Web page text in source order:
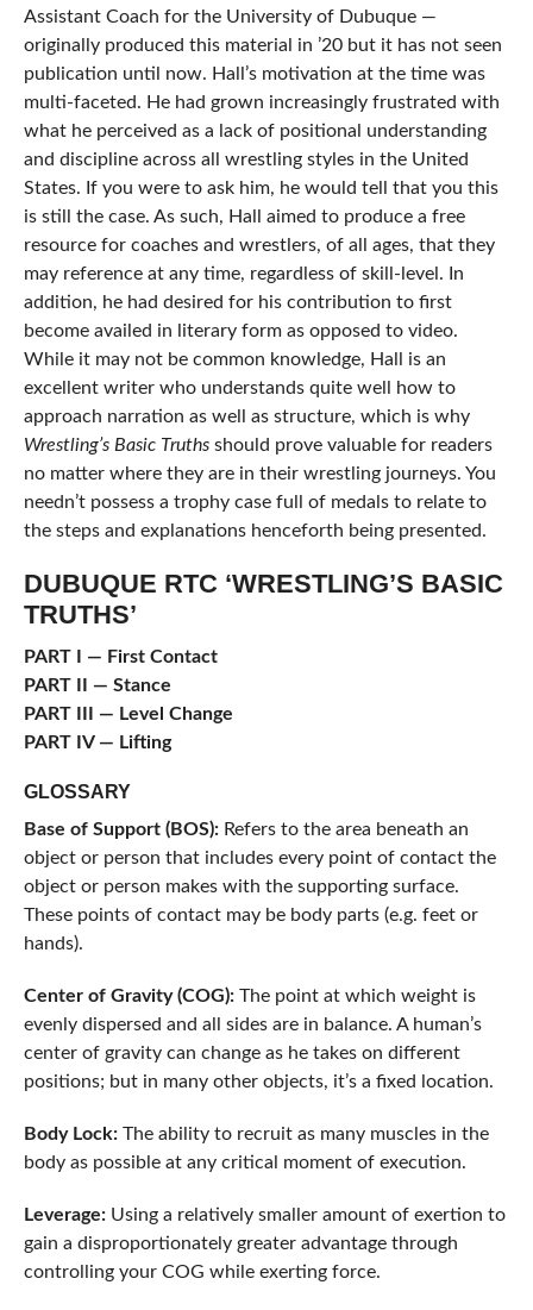
Assistant Coach for the University of Dubuque —
originally produced this material in ’20 but it has not seen
publication until now. Hall’s motivation at the time was
multi-faceted. He had grown increasingly frustrated with
what he perceived as a lack of positional understanding
and discipline across all wrestling styles in the United
States. If you were to ask him, he would tell that you this
is still the case. As such, Hall aimed to produce a free
resource for coaches and wrestlers, of all ages, that they
may reference at any time, regardless of skill-level. In
addition, he had desired for his contribution to first
become availed in literary form as opposed to video.
While it may not be common knowledge, Hall is an
excellent writer who understands quite well how to
approach narration as well as structure, which is why
Wrestling’s Basic Truthsshould prove valuable for readers
no matter where they are in their wrestling journeys. You
needn’t possess a trophy case full of medals to relate to
the steps and explanations henceforth being presented.
DUBUQUE RTC ‘WRESTLING’S BASIC
TRUTHS’
PART I — First Contact
PART II — Stance
PART III — Level Change
PART IV — Lifting
GLOSSARY
Base of Support (BOS):Refers to the area beneath an
object or person that includes every point of contact the
object or person makes with the supporting surface.
These points of contact may be body parts (e.g. feet or
hands).
Center of Gravity (COG):The point at which weight is
evenly dispersed and all sides are in balance. A human’s
center of gravity can change as he takes on different
positions; but in many other objects, it’s a fixed location.
Body Lock:The ability to recruit as many muscles in the
body as possible at any critical moment of execution.
Leverage:Using a relatively smaller amount of exertion to
gain a disproportionately greater advantage through
controlling your COG while exerting force.